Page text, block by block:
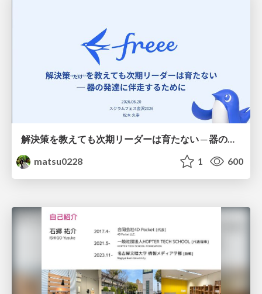
解決策を教えても次期リーダーは育たない ─ 器の発達に伴走するために / Partnering with leaders in their vertical development
matsu0228
1 600